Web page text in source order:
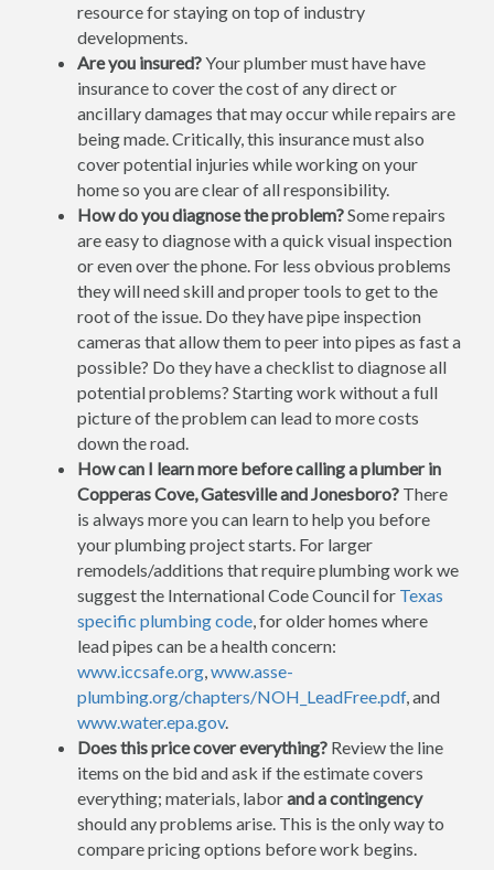
resource for staying on top of industry
developments.
Are you insured?Your plumber must have have
insurance to cover the cost of any direct or
ancillary damages that may occur while repairs are
being made. Critically, this insurance must also
cover potential injuries while working on your
home so you are clear of all responsibility.
How do you diagnose the problem?Some repairs
are easy to diagnose with a quick visual inspection
or even over the phone. For less obvious problems
they will need skill and proper tools to get to the
root of the issue. Do they have pipe inspection
cameras that allow them to peer into pipes as fast a
possible? Do they have a checklist to diagnose all
potential problems? Starting work without a full
picture of the problem can lead to more costs
down the road.
How can I learn more before calling a plumber in
Copperas Cove, Gatesville and Jonesboro? There
is always more you can learn to help you before
your plumbing project starts. For larger
remodels/additions that require plumbing work we
suggest the International Code Council for Texas
specific plumbing code, for older homes where
lead pipes can be a health concern:
www.iccsafe.org,www.asse-
plumbing.org/chapters/NOH_LeadFree.pdf, and
www.water.epa.gov.
Does this price cover everything? Review the line
items on the bid and ask if the estimate covers
everything; materials, laborand a contingency
should any problems arise. This is the only way to
compare pricing options before work begins.